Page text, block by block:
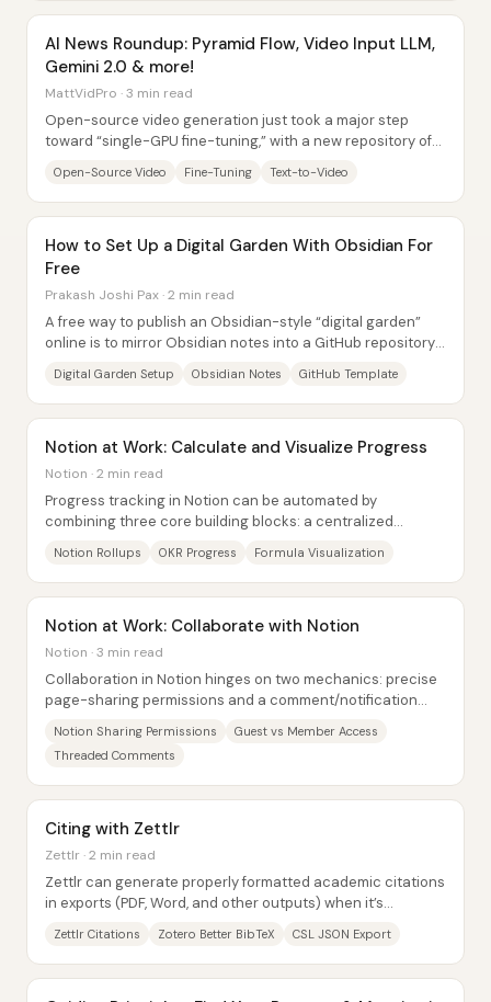
AI News Roundup: Pyramid Flow, Video Input LLM,
Gemini 2.0 & more!
MattVidPro · 3 min read
Open-source video generation just took a major step
toward “single-GPU fine-tuning,” with a new repository of
Open-Source Video Fine-Tuning Text-to-Video
How to Set Up a Digital Garden With Obsidian For
Free
Prakash Joshi Pax · 2 min read
A free way to publish an Obsidian-style “digital garden”
online is to mirror Obsidian notes into a GitHub repository
Digital Garden Setup Obsidian Notes GitHub Template
Notion at Work: Calculate and Visualize Progress
Notion · 2 min read
Progress tracking in Notion can be automated by
combining three core building blocks: a centralized
Notion Rollups OKR Progress Formula Visualization
Notion at Work: Collaborate with Notion
Notion · 3 min read
Collaboration in Notion hinges on two mechanics: precise
page-sharing permissions and a comment/notification
Notion Sharing Permissions
Guest vs Member Access
Threaded Comments
Citing with Zettlr
Zettlr · 2 min read
Zettlr can generate properly formatted academic citations
in exports (PDF, Word, and other outputs) when it’s
Zettlr Citations Zotero Better BibTeX CSL JSON Export